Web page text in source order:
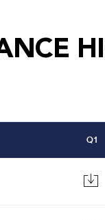
Q1